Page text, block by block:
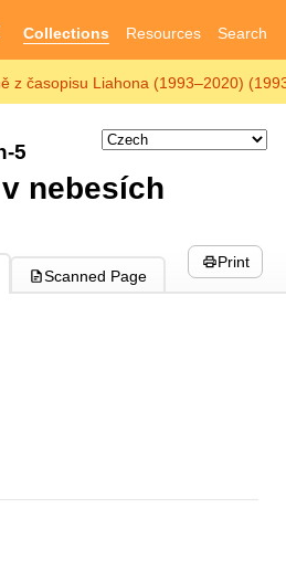
Collections Resources Search
z časopisu Liahona (1993–2020)
5
nebesích
Scanned Page
Print